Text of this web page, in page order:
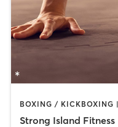
Strong Island Fitness